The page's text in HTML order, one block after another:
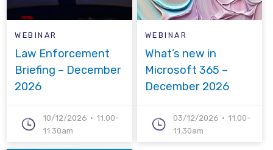
WEBINAR
Law Enforcement
Briefing – December
2026
10/12/2026
11.00-
11.30am
WEBINAR
What’s new in
Microsoft 365 –
December 2026
03/12/2026
11.00-
11.30am